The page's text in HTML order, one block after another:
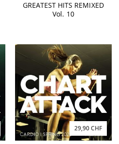
GREATEST HITS REMIXED
Vol. 10
29,90 CHF